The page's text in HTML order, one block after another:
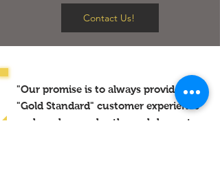
Contact Us!
"Our promise is to always provide the
"Gold Standard" customer experience
each and every day through honesty,